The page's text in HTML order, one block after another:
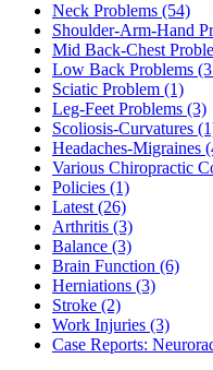
Neck Problems (54)
Shoulder-Arm-Hand
Mid Back-Chest
Low Back Problems
Sciatic Problem (1)
Leg-Feet Problems (3)
Scoliosis-Curvatures
Headaches-Migraines
Various Chiropractic
Policies (1)
Latest (26)
Arthritis (3)
Balance (3)
Brain Function (6)
Herniations (3)
Stroke (2)
Work Injuries (3)
Case Reports: